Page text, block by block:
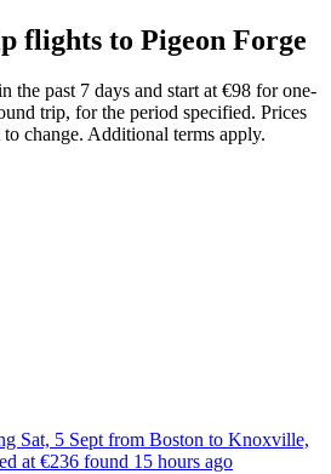
flights to Pigeon Forge
the past 7 days and start at €98 for one-
trip, for the period specified. Prices
change. Additional terms apply.
Sat, 5 Sept from Boston to Knoxville,
at €236 found 15 hours ago